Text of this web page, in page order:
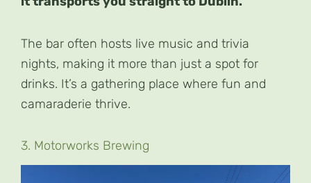
The bar often hosts live music and trivia
nights, making it more than just a spot for
drinks. It’s a gathering place where fun and
camaraderie thrive.
3. Motorworks Brewing